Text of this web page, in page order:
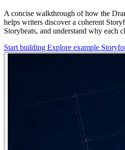
A concise walkthrough of how the
helps writers discover a coherent
Storybeats, and understand why each
Start building Explore example